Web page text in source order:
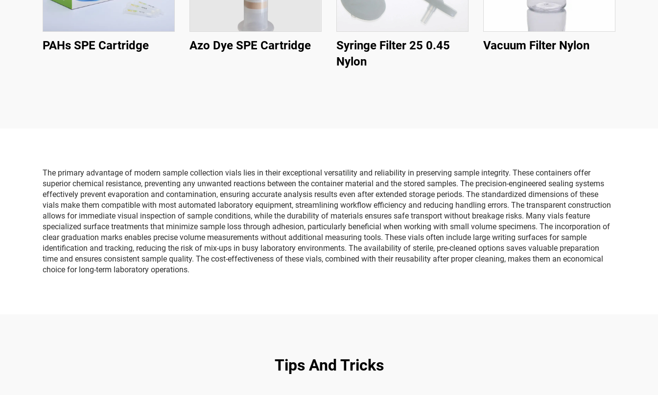
PAHs SPE Cartridge Azo Dye SPE Cartridge
Syringe Filter 25 0.45
Nylon
Vacuum Filter Nylon
The primary advantage of modern sample collection vials lies in their exceptional versatility and reliability in preserving sample integrity. These containers offer
superior chemical resistance, preventing any unwanted reactions between the container material and the stored samples. The precision-engineered sealing systems
effectively prevent evaporation and contamination, ensuring accurate analysis results even after extended storage periods. The standardized dimensions of these
vials make them compatible with most automated laboratory equipment, streamlining workflow efficiency and reducing handling errors. The transparent construction
allows for immediate visual inspection of sample conditions, while the durability of materials ensures safe transport without breakage risks. Many vials feature
specialized surface treatments that minimize sample loss through adhesion, particularly beneficial when working with small volume specimens. The incorporation of
clear graduation marks enables precise volume measurements without additional measuring tools. These vials often include large writing surfaces for sample
identification and tracking, reducing the risk of mix-ups in busy laboratory environments. The availability of sterile, pre-cleaned options saves valuable preparation
time and ensures consistent sample quality. The cost-effectiveness of these vials, combined with their reusability after proper cleaning, makes them an economical
choice for long-term laboratory operations.
Tips And Tricks